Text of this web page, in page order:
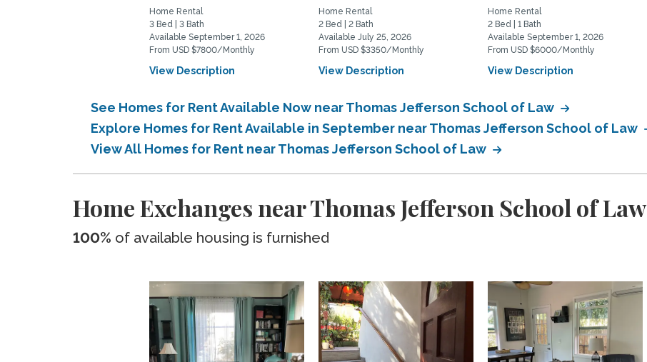
Home Rental
3 Bed | 3 Bath
Available September 1, 2026
From USD $7800/Monthly
View Description
Home Rental
2 Bed | 2 Bath
Available July 25, 2026
From USD $3350/Monthly
View Description
Home Rental
2 Bed | 1 Bath
Available September 1, 2026
From USD $6000/Monthly
View Description
See Homes for Rent Available Now near Thomas Jefferson School of Law
Explore Homes for Rent Available in September near Thomas Jefferson School of Law
View All Homes for Rent near Thomas Jefferson School of Law
Home Exchanges near Thomas Jefferson School of Law
100% of available housing is furnished